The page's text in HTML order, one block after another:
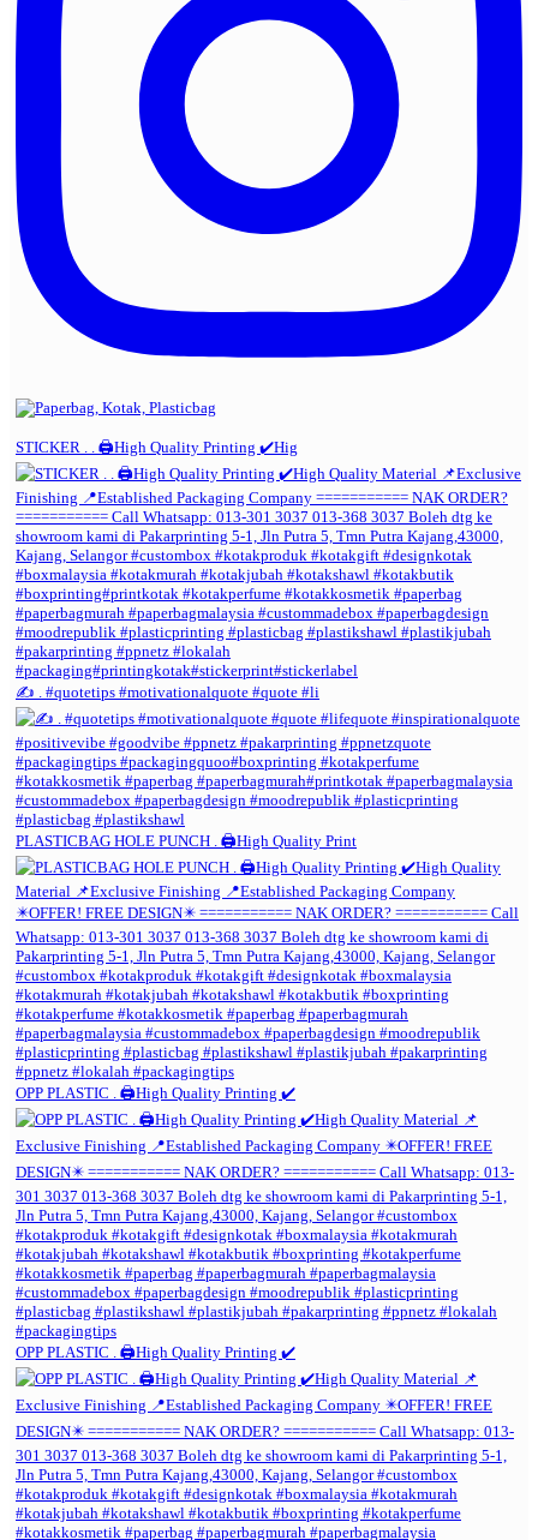
STICKER . . 🖨️High Quality Printing ✔️Hig
✍️ . #quotetips #motivationalquote #quote #li
PLASTICBAG HOLE PUNCH . 🖨️High Quality Print
OPP PLASTIC . 🖨️High Quality Printing ✔️
OPP PLASTIC . 🖨️High Quality Printing ✔️